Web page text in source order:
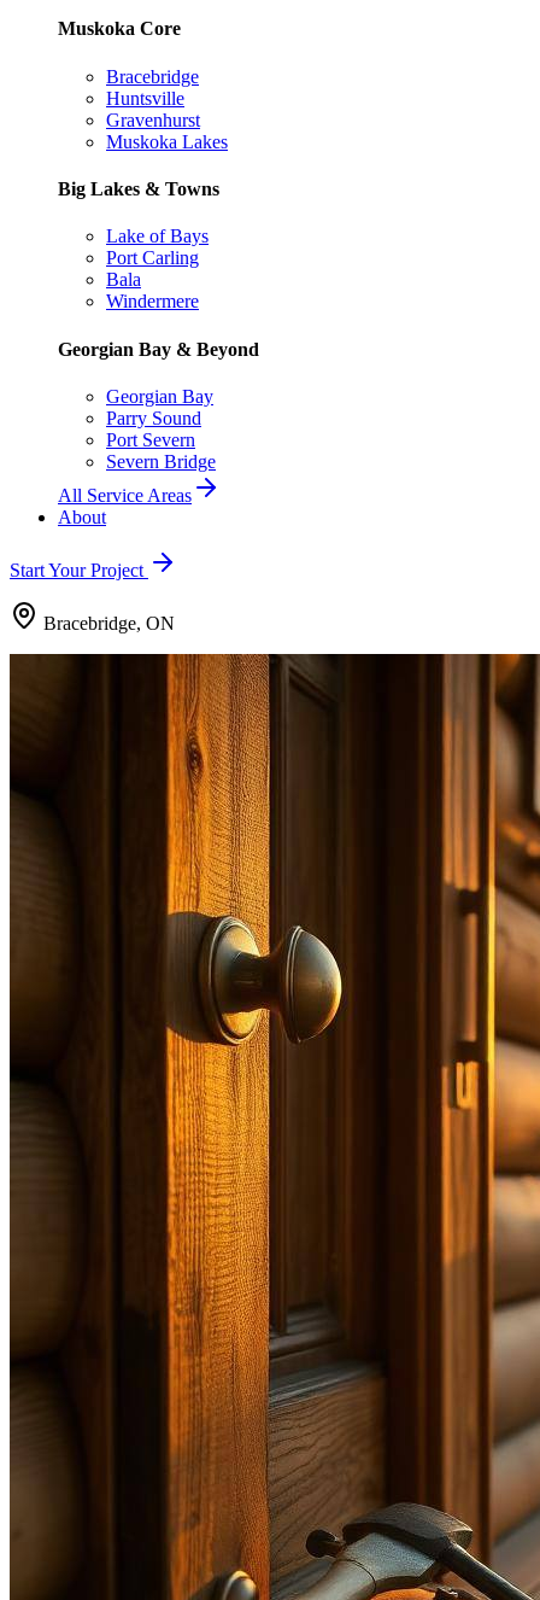
Muskoka Core
Bracebridge
Huntsville
Gravenhurst
Muskoka Lakes
Big Lakes & Towns
Lake of Bays
Port Carling
Bala
Windermere
Georgian Bay & Beyond
Georgian Bay
Parry Sound
Port Severn
Severn Bridge
All Service Areas
About
Start Your Project
Bracebridge, ON